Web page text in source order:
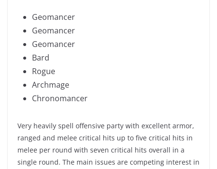
Geomancer
Geomancer
Geomancer
Bard
Rogue
Archmage
Chronomancer
Very heavily spell offensive party with excellent armor,
ranged and melee critical hits up to five critical hits in
melee per round with seven critical hits overall in a
single round. The main issues are competing interest in